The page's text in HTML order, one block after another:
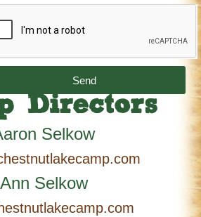
Send
Directors
Selkow
Ann Selkow